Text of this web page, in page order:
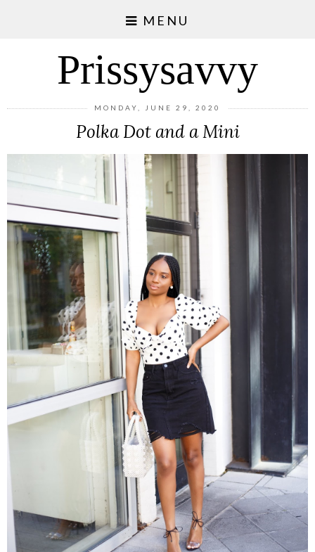
MENU
Prissysavvy
MONDAY, JUNE 29, 2020
Polka Dot and a Mini